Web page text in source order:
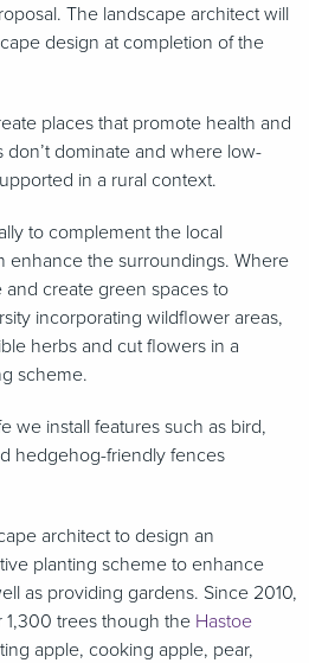
The landscape architect will
design at completion of the
places that promote health and
dominate and where low-
in a rural context.
to complement the local
enhance the surroundings. Where
create green spaces to
incorporating wildflower areas,
herbs and cut flowers in a
scheme.
we install features such as bird,
hedgehog-friendly fences
architect to design an
planting scheme to enhance
as providing gardens. Since 2010,
trees though the Hastoe
apple, cooking apple, pear,